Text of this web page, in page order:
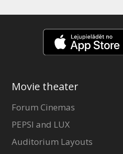
Movie theater
Forum Cinemas
PEPSI and LUX
Auditorium Layouts